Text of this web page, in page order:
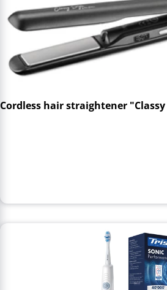
Cordless hair straightener